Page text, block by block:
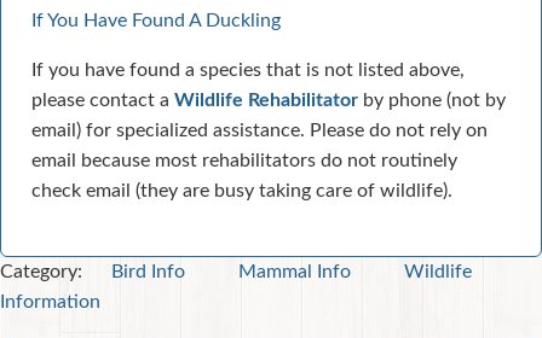
If You Have Found A Duckling
If you have found a species that is not listed above,
please contact a Wildlife Rehabilitator by phone (not by
email) for specialized assistance. Please do not rely on
email because most rehabilitators do not routinely
check email (they are busy taking care of wildlife).
Category: Bird Info Mammal Info
Wildlife
Information